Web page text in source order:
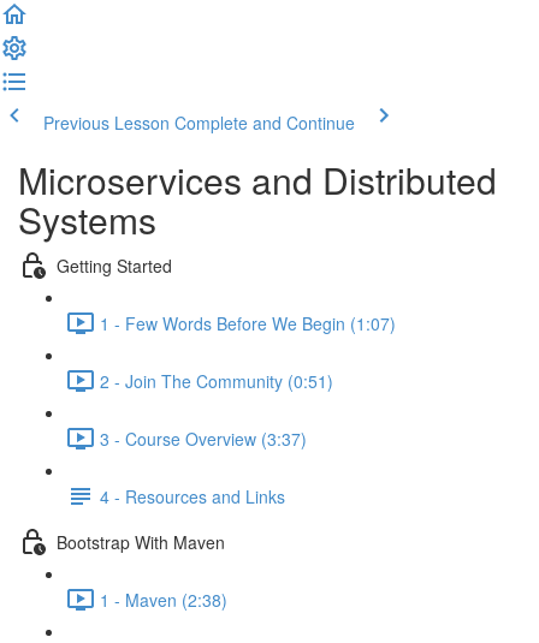
Previous Lesson Complete and Continue
Microservices and Distributed
Systems
Getting Started
1 - Few Words Before We Begin (1:07)
2 - Join The Community (0:51)
3 - Course Overview (3:37)
4 - Resources and Links
Bootstrap With Maven
1 - Maven (2:38)